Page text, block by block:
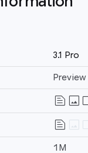
3.1 Pro
Preview
Text
Image
Video
Audio
text_snippet image
Text
text_snippet
1M